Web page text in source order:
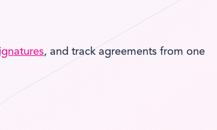
, and track agreements from one